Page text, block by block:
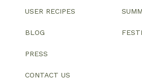
USER RECIPES
BLOG
PRESS
CONTACT US